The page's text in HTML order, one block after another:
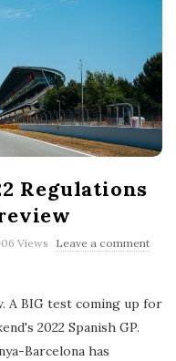
Regulations
Views
Leave a comment
A BIG test coming up for
2022 Spanish GP.
Barcelona has